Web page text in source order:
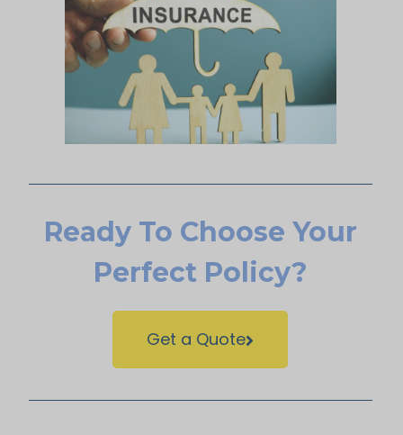
Ready To Choose Your
Perfect Policy?
Get a Quote